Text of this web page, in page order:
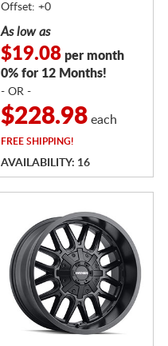
Offset: +0
As low as
$19.08per month
0% for 12 Months!
- OR -
$228.98each
FREESHIPPING!
AVAILABILITY: 16